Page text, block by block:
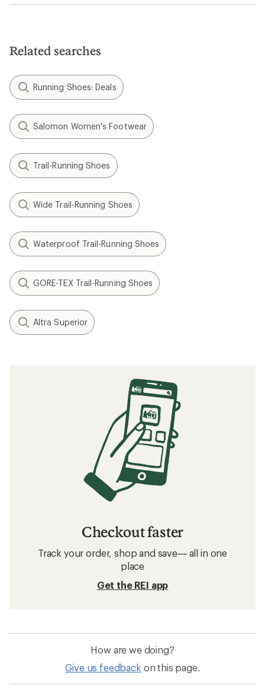
Related searches
Running Shoes: Deals
Salomon Women's Footwear
Trail-Running Shoes
Wide Trail-Running Shoes
Waterproof Trail-Running Shoes
GORE-TEX Trail-Running Shoes
Altra Superior
Checkout faster
Track your order, shop and save— all in one
place
Get the REI app
How are we doing?
Give us feedback on this page.